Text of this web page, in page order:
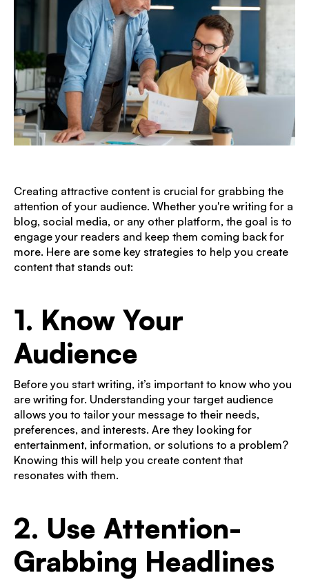
Creating attractive content is crucial for grabbing the
attention of your audience. Whether you're writing for a
blog, social media, or any other platform, the goal is to
engage your readers and keep them coming back for
more. Here are some key strategies to help you create
content that stands out:
1. Know Your
Audience
Before you start writing, it’s important to know who you
are writing for. Understanding your target audience
allows you to tailor your message to their needs,
preferences, and interests. Are they looking for
entertainment, information, or solutions to a problem?
Knowing this will help you create content that
resonates with them.
2. Use Attention-
Grabbing Headlines